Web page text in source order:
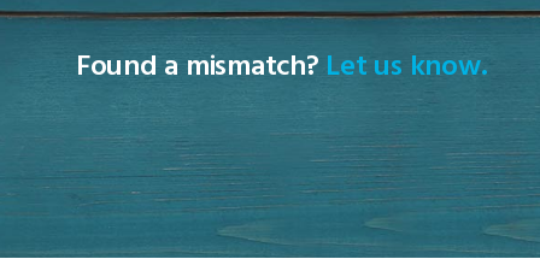
Found a mismatch? Let us know.